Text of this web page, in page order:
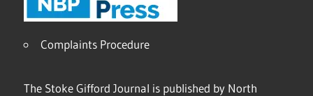
Complaints Procedure
The Stoke Gifford Journal is published by North